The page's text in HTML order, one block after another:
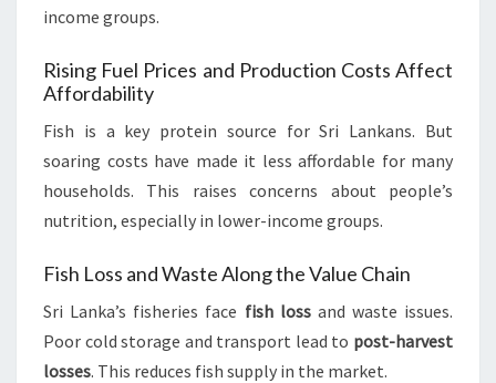
income groups.
Rising Fuel Prices and Production Costs Affect
Affordability
Fish is a key protein source for Sri Lankans. But
soaring costs have made it less affordable for many
households. This raises concerns about people’s
nutrition, especially in lower-income groups.
Fish Loss and Waste Along the Value Chain
Sri Lanka’s fisheries face fish lossand waste issues.
Poor cold storage and transport lead to post-harvest
losses. This reduces fish supply in the market.